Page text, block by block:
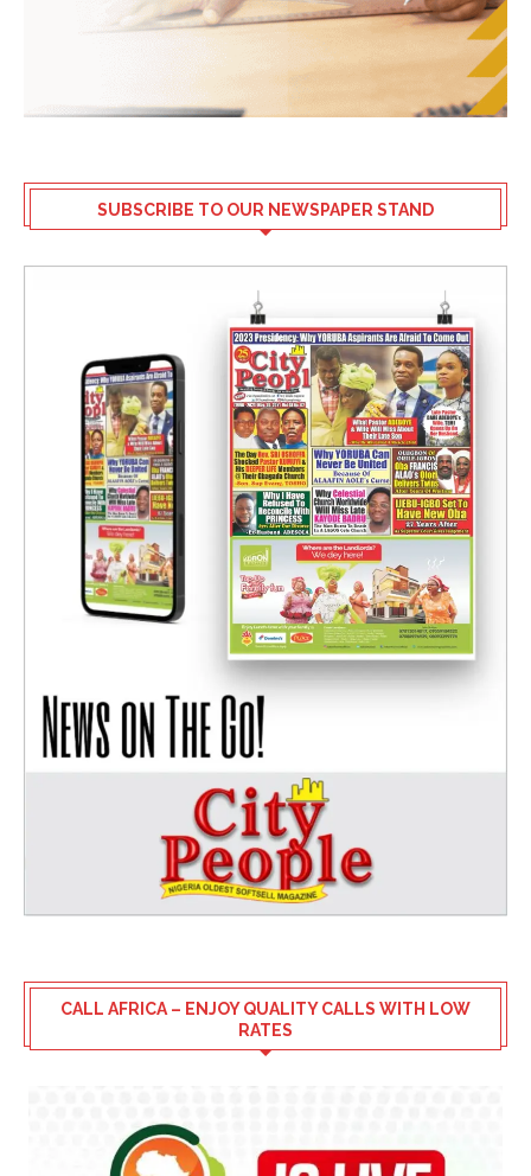
SUBSCRIBE TO OUR NEWSPAPER STAND
CALL AFRICA – ENJOY QUALITY CALLS WITH LOW
RATES